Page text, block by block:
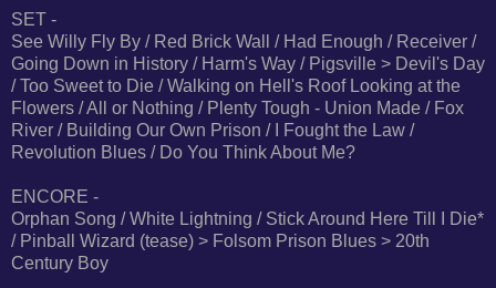
SET -
See Willy Fly By / Red Brick Wall / Had Enough / Receiver /
Going Down in History / Harm's Way / Pigsville > Devil's Day
/ Too Sweet to Die / Walking on Hell's Roof Looking at the
Flowers / All or Nothing / Plenty Tough - Union Made / Fox
River / Building Our Own Prison / I Fought the Law /
Revolution Blues / Do You Think About Me?
ENCORE -
Orphan Song / White Lightning / Stick Around Here Till I Die*
/ Pinball Wizard (tease) > Folsom Prison Blues > 20th
Century Boy